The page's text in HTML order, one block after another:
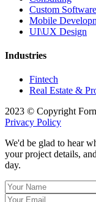
Custom
Mobile
UI\UX Design
Industries
Fintech
Real Estate &
2023 © Copyright
Privacy Policy
We'd be glad to hear
your project details,
day.